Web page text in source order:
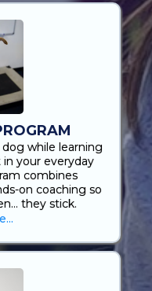
while learning
your everyday
combines
on coaching so
they stick.